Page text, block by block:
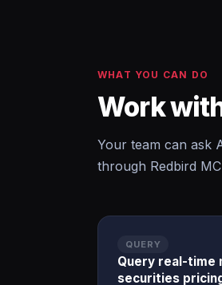
WHAT YOU CAN DO
Work
Your team can ask
through Redbird
QUERY
Query real-time
securities